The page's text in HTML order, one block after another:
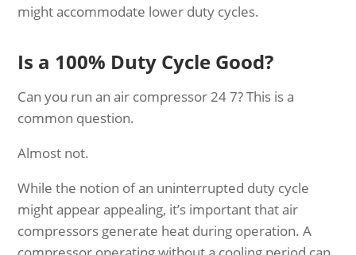
might accommodate lower duty cycles.
Is a 100% Duty Cycle Good?
Can you run an air compressor 24 7? This is a
common question.
Almost not.
While the notion of an uninterrupted duty cycle
might appear appealing, it’s important that air
compressors generate heat during operation. A